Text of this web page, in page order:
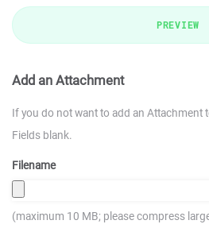
PREVIEW
Add an Attachment
If you do not want to add an Attachment
Fields blank.
Filename
(maximum 10 MB; please compress